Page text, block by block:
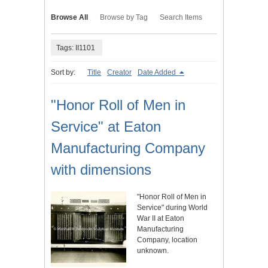
Browse All Browse by Tag Search Items
Tags: II1101
Sort by: Title Creator Date Added
"Honor Roll of Men in
Service" at Eaton
Manufacturing Company
with dimensions
"Honor Roll of Men in
Service" during World
War II at Eaton
Manufacturing
Company, location
unknown.